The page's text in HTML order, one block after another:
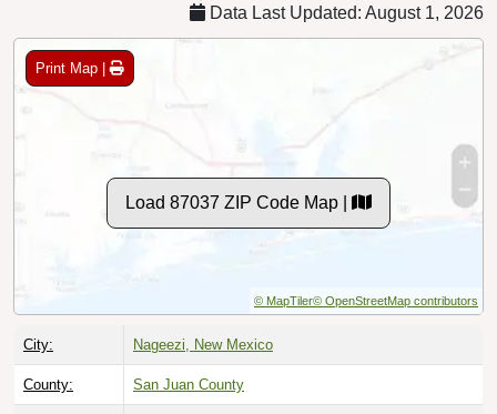
Data Last Updated: August 1, 2026
Print Map |
Load 87037 ZIP Code Map |
© MapTiler© OpenStreetMap contributors
City: Nageezi, New Mexico
County: San Juan County